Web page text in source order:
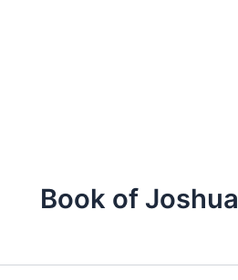
Book of Joshua